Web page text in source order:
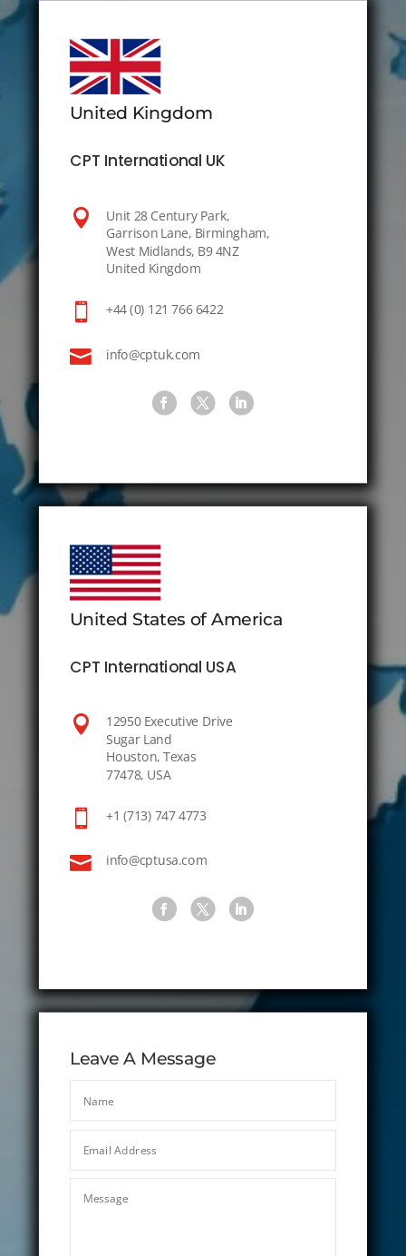
United Kingdom
CPT International UK

Unit 28 Century Park,
Garrison Lane, Birmingham,
West Midlands, B9 4NZ
United Kingdom
 +44 (0) 121 766 6422
 info@cptuk.com
United States of America
CPT International USA

12950 Executive Drive
Sugar Land
Houston, Texas
77478, USA
 +1 (713) 747 4773
 info@cptusa.com
Leave A Message